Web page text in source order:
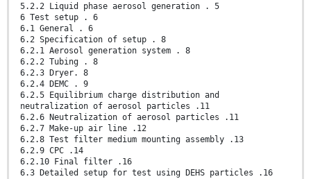
5.2.2 Liquid phase aerosol generation . 5
6 Test setup . 6
6.1 General . 6
6.2 Specification of setup . 8
6.2.1 Aerosol generation system . 8
6.2.2 Tubing . 8
6.2.3 Dryer. 8
6.2.4 DEMC . 9
6.2.5 Equilibrium charge distribution and
neutralization of aerosol particles .11
6.2.6 Neutralization of aerosol particles .11
6.2.7 Make-up air line .12
6.2.8 Test filter medium mounting assembly .13
6.2.9 CPC .14
6.2.10 Final filter .16
6.3 Detailed setup for test using DEHS particles .16